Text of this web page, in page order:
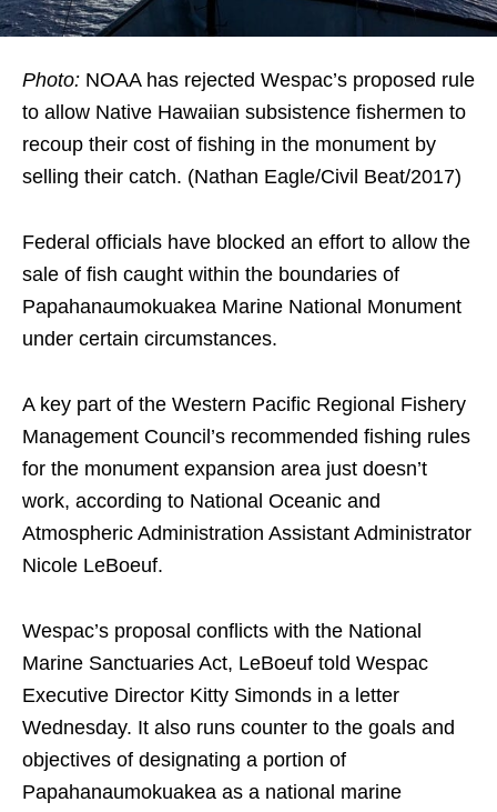
Photo: NOAA has rejected Wespac’s proposed rule
to allow Native Hawaiian subsistence fishermen to
recoup their cost of fishing in the monument by
selling their catch. (Nathan Eagle/Civil Beat/2017)
Federal officials have blocked an effort to allow the
sale of fish caught within the boundaries of
Papahanaumokuakea Marine National Monument
under certain circumstances.
A key part of the Western Pacific Regional Fishery
Management Council’s recommended fishing rules
for the monument expansion area just doesn’t
work, according to National Oceanic and
Atmospheric Administration Assistant Administrator
Nicole LeBoeuf.
Wespac’s proposal conflicts with the National
Marine Sanctuaries Act, LeBoeuf told Wespac
Executive Director Kitty Simonds in a letter
Wednesday. It also runs counter to the goals and
objectives of designating a portion of
Papahanaumokuakea as a national marine